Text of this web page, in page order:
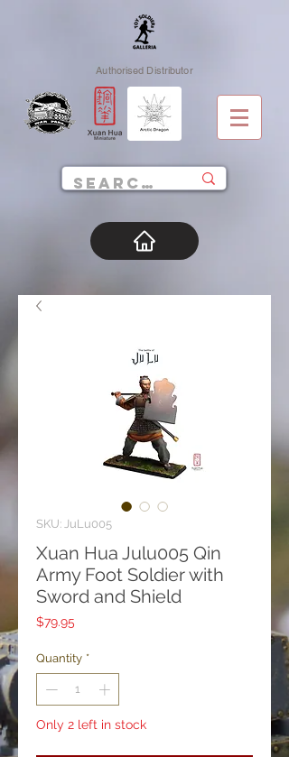
Authorised Distributor
SKU: JuLu005
Xuan Hua Julu005 Qin
Army Foot Soldier with
Sword and Shield
$79.95
Quantity *
Only 2 left in stock